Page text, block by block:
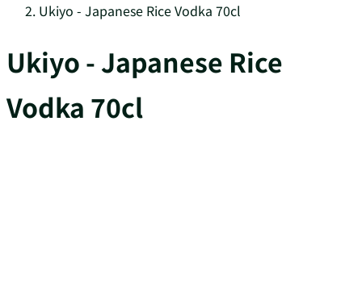
Ukiyo - Japanese Rice Vodka 70cl
Ukiyo - Japanese Rice
Vodka 70cl